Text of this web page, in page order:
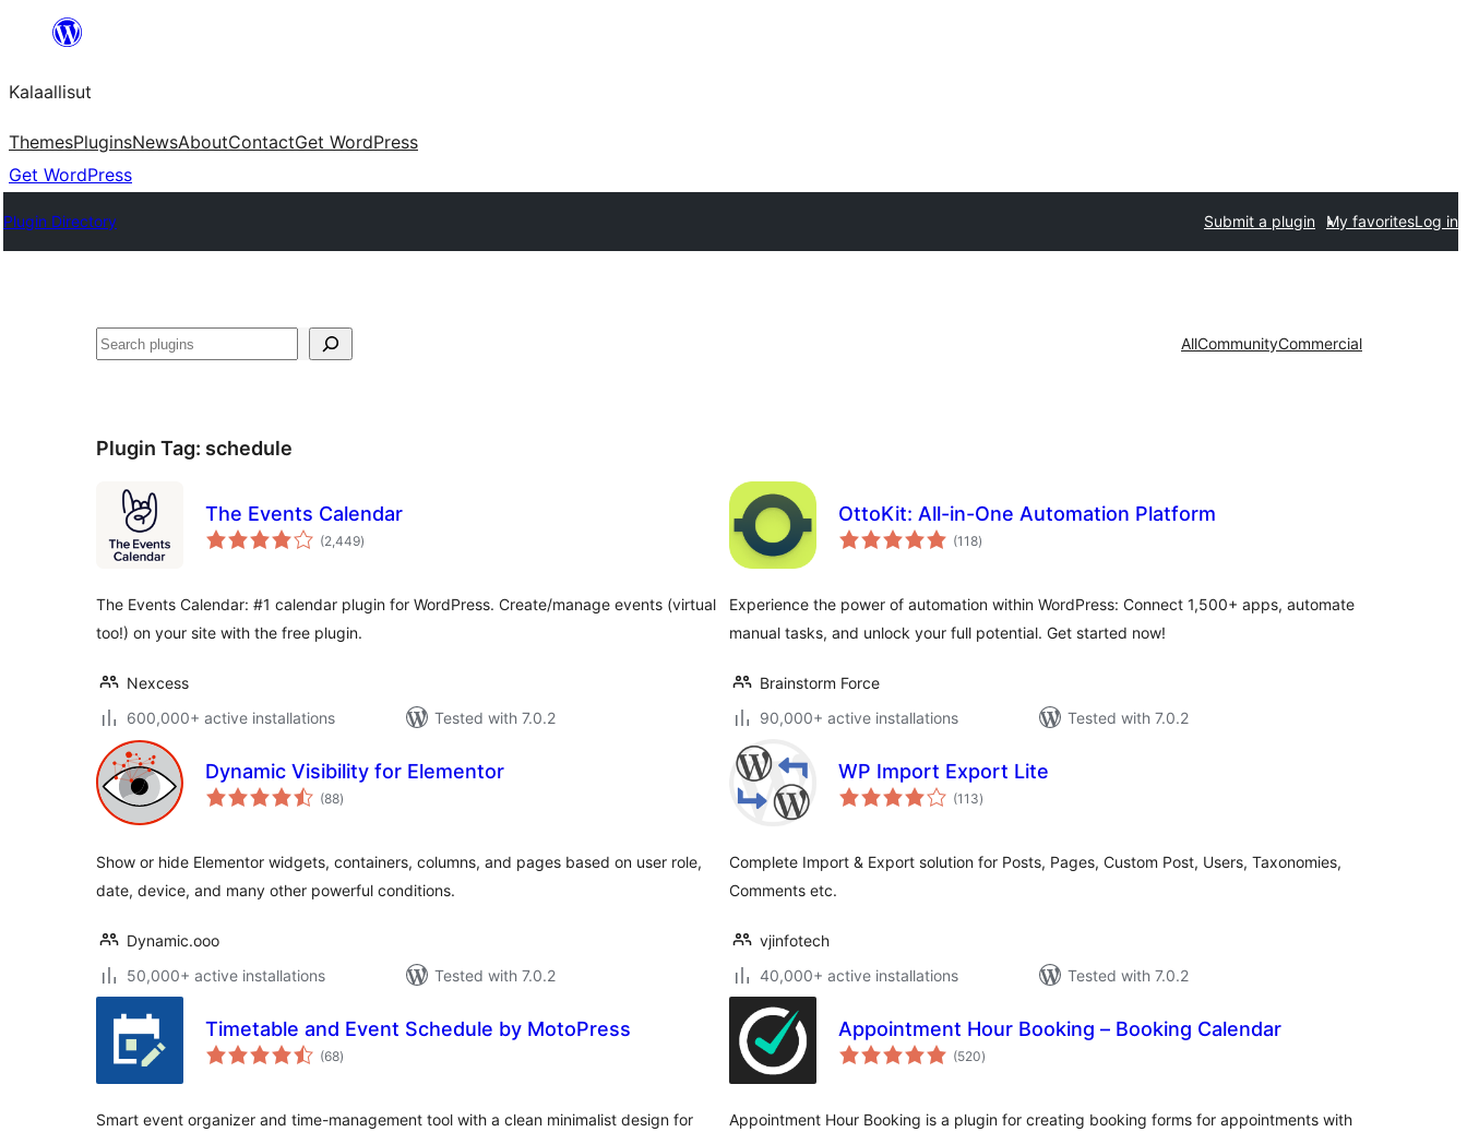
content
Kalaallisut
ThemesPluginsNewsAboutContactGet WordPress
Get WordPress
Plugin Directory Submit a plugin My favoritesLog in
Search AllCommunityCommercial
Plugin Tag: schedule
The Events Calendar
(2,449total
ratings
)
The Events Calendar: #1 calendar plugin for WordPress. Create/manage events (virtual
too!) on your site with the free plugin.
Nexcess
600,000+ active installations
Tested with 7.0.2
OttoKit: All-in-One Automation Platform
(118total
ratings
)
Experience the power of automation within WordPress: Connect 1,500+ apps, automate
manual tasks, and unlock your full potential. Get started now!
Brainstorm Force
90,000+ active installations
Tested with 7.0.2
Dynamic Visibility for Elementor
(88total
ratings
)
Show or hide Elementor widgets, containers, columns, and pages based on user role,
date, device, and many other powerful conditions.
Dynamic.ooo
50,000+ active installations
Tested with 7.0.2
WP Import Export Lite
(113total
ratings
)
Complete Import & Export solution for Posts, Pages, Custom Post, Users, Taxonomies,
Comments etc.
vjinfotech
40,000+ active installations
Tested with 7.0.2
Timetable and Event Schedule by MotoPress
(68total
ratings
)
Smart event organizer and time-management tool with a clean minimalist design for
Appointment Hour Booking – Booking Calendar
(520total
ratings
)
Appointment Hour Booking is a plugin for creating booking forms for appointments with